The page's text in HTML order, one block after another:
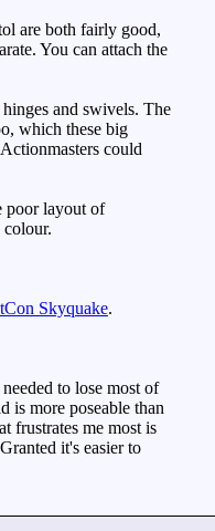
are both fairly good,
You can attach the
and swivels. The
which these big
could
poor layout of
colour.
Skyquake.
to lose most of
is more poseable than
frustrates me most is
it's easier to